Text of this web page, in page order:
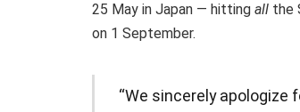
25 May in Japan — hitting all the
on 1 September.
“We sincerely